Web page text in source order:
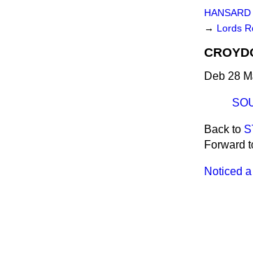
→ Lords
Deb 28
Back to
Forward
Noticed